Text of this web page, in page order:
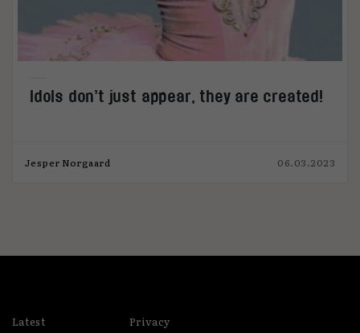
Idols don’t just appear, they are created!
Jesper Norgaard 06.03.2023
Latest
Privacy